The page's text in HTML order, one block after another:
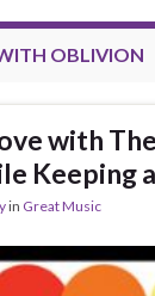
OBLIVION
with
Keeping
in Great Music